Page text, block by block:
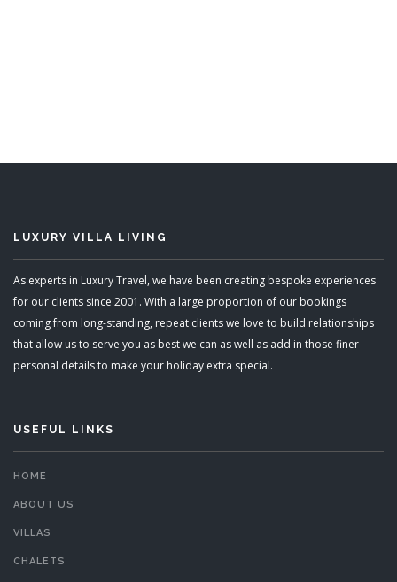
LUXURY VILLA LIVING
As experts in Luxury Travel, we have been creating bespoke experiences
for our clients since 2001. With a large proportion of our bookings
coming from long-standing, repeat clients we love to build relationships
that allow us to serve you as best we can as well as add in those finer
personal details to make your holiday extra special.
USEFUL LINKS
HOME
ABOUT US
VILLAS
CHALETS